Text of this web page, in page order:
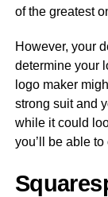
of the greatest
However, your
determine your
logo maker
strong suit and
while it could
you’ll be able